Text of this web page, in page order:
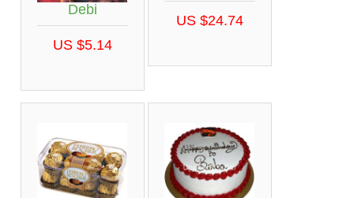
Debi
US $5.14
US $24.74